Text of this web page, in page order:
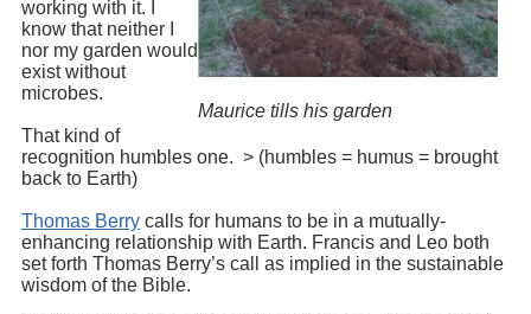
Maurice tills his garden
working with it. I
know that neither I
nor my garden would
exist without
microbes.
That kind of
recognition humbles one. > (humbles = humus = brought
back to Earth)
Thomas Berry calls for humans to be in a mutually-
enhancing relationship with Earth. Francis and Leo both
set forth Thomas Berry’s call as implied in the sustainable
wisdom of the Bible.